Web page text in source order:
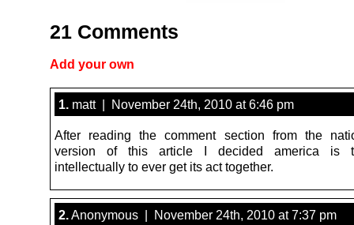
21 Comments
Add your own
1. matt | November 24th, 2010 at 6:46 pm
After reading the comment section from the
version of this article I decided america is
intellectually to ever get its act together.
2. Anonymous | November 24th, 2010 at 7:37 pm